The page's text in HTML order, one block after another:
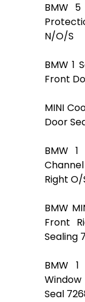
BMW 5
N/O/S
BMW 1
Front
MINI
Door
BMW
Right
BMW
Front
Sealing
BMW
Seal